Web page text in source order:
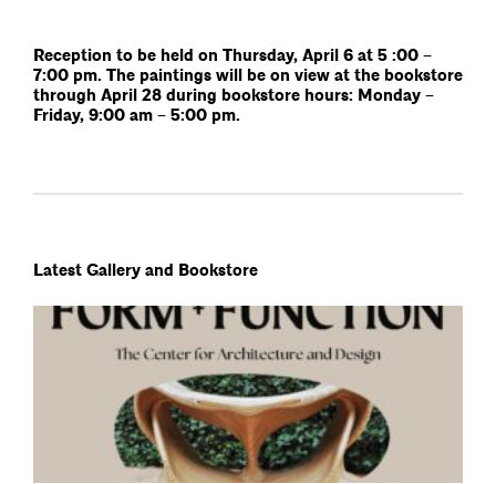
Reception to be held on Thursday, April 6 at 5 :00 –
7:00 pm. The paintings will be on view at the bookstore
through April 28 during bookstore hours: Monday –
Friday, 9:00 am – 5:00 pm.
Latest Gallery and Bookstore